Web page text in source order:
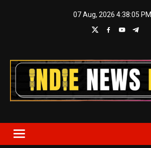
07 Aug, 2026 4:38:05 PM
Indie News Now